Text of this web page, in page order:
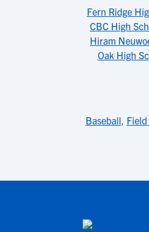
Fern Ridge
CBC High
Hiram
Oak High
Baseball,